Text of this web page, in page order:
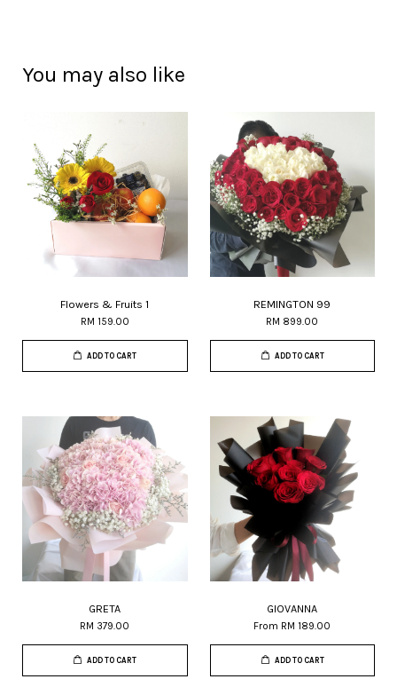
You may also like
Flowers & Fruits 1
RM 159.00
ADD TO CART
REMINGTON 99
RM 899.00
ADD TO CART
GRETA
RM 379.00
ADD TO CART
GIOVANNA
From RM 189.00
ADD TO CART